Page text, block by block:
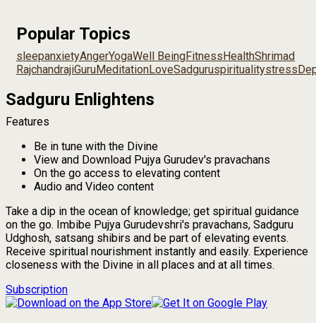
Popular Topics
sleepanxietyAngerYogaWell BeingFitnessHealthShrimad
RajchandrajiGuruMeditationLoveSadguruspiritualitystress
Sadguru Enlightens
Features
Be in tune with the Divine
View and Download Pujya Gurudev's pravachans
On the go access to elevating content
Audio and Video content
Take a dip in the ocean of knowledge; get spiritual guidance
on the go. Imbibe Pujya Gurudevshri's pravachans, Sadguru
Udghosh, satsang shibirs and be part of elevating events.
Receive spiritual nourishment instantly and easily. Experience
closeness with the Divine in all places and at all times.
Subscription